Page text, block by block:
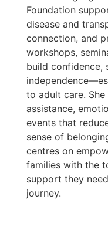
Foundation
disease and
connection, and
workshops,
build confidence,
to adult care.
assistance,
events that
sense of
centres on
families with the
support they
journey.